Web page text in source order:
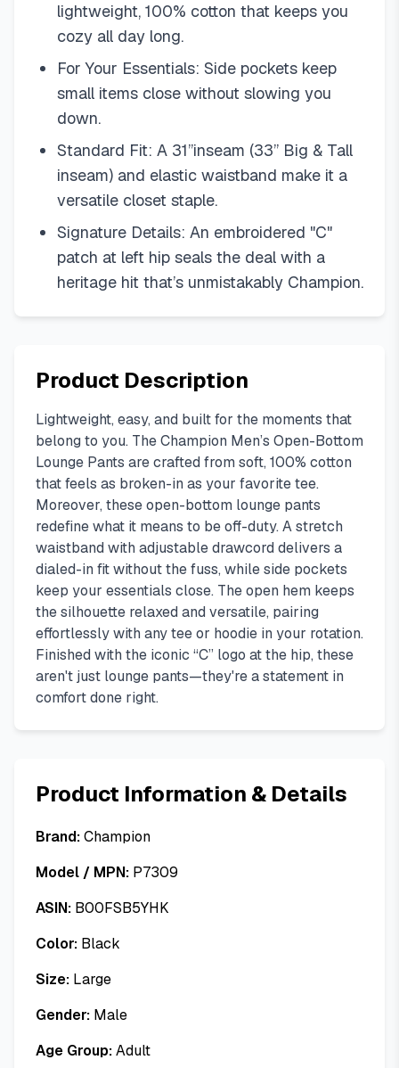
lightweight, 100% cotton that keeps you
cozy all day long.
For Your Essentials: Side pockets keep
small items close without slowing you
down.
Standard Fit: A 31”inseam (33” Big & Tall
inseam) and elastic waistband make it a
versatile closet staple.
Signature Details: An embroidered "C"
patch at left hip seals the deal with a
heritage hit that’s unmistakably Champion.
Product Description
Lightweight, easy, and built for the moments that
belong to you. The Champion Men’s Open-Bottom
Lounge Pants are crafted from soft, 100% cotton
that feels as broken-in as your favorite tee.
Moreover, these open-bottom lounge pants
redefine what it means to be off-duty. A stretch
waistband with adjustable drawcord delivers a
dialed-in fit without the fuss, while side pockets
keep your essentials close. The open hem keeps
the silhouette relaxed and versatile, pairing
effortlessly with any tee or hoodie in your rotation.
Finished with the iconic “C” logo at the hip, these
aren't just lounge pants—they're a statement in
comfort done right.
Product Information & Details
Brand:Champion
Model / MPN: P7309
ASIN: B00FSB5YHK
Color: Black
Size: Large
Gender: Male
Age Group:Adult